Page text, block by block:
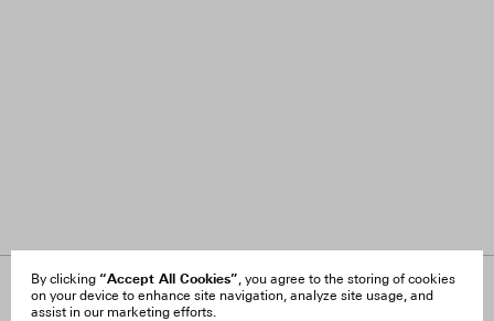
By clicking “Accept All Cookies”, you agree to the storing of cookies
on your device to enhance site navigation, analyze site usage, and
assist in our marketing efforts.
About Us
FAQ